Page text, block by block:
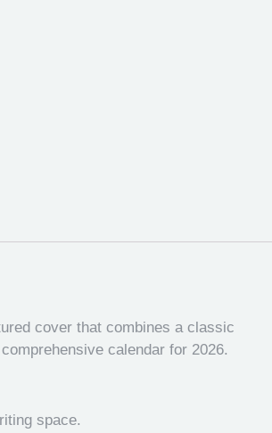
cover that combines a classic
calendar for 2026.
space.